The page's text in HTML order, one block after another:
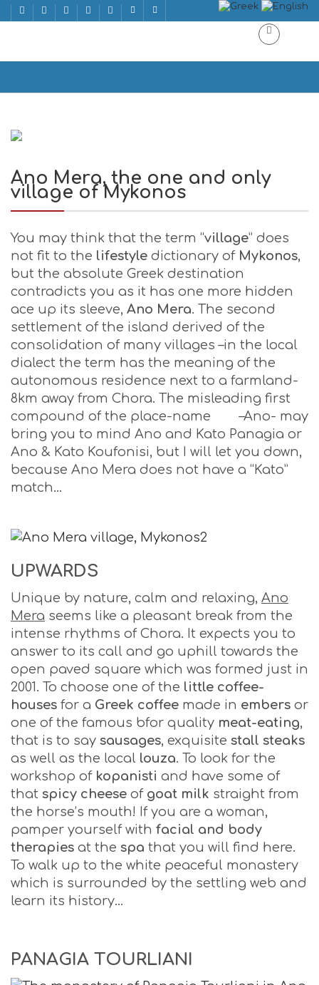
Ano Mera, the one and only
village of Mykonos
You may think that the term “village” does
not fit to the lifestyle dictionary of Mykonos,
but the absolute Greek destination
contradicts you as it has one more hidden
ace up its sleeve, Ano Mera. The second
settlement of the island derived of the
consolidation of many villages –in the local
dialect the term has the meaning of the
autonomous residence next to a farmland-
8km away from Chora. The misleading first
compound of the place-name –Ano- may
bring you to mind Ano and Kato Panagia or
Ano & Kato Koufonisi, but I will let you down,
because Ano Mera does not have a “Kato”
match…
UPWARDS
Unique by nature, calm and relaxing, Ano
Mera seems like a pleasant break from the
intense rhythms of Chora. It expects you to
answer to its call and go uphill towards the
open paved square which was formed just in
2001. To choose one of the little coffee-
houses for a Greek coffee made in embers or
one of the famous bfor quality meat-eating,
that is to say sausages, exquisite stall steaks
as well as the local louza. To look for the
workshop of kopanisti and have some of
that spicy cheese of goat milk straight from
the horse’s mouth! If you are a woman,
pamper yourself with facial and body
therapies at the spa that you will find here.
To walk up to the white peaceful monastery
which is surrounded by the settling web and
learn its history…
PANAGIA TOURLIANI